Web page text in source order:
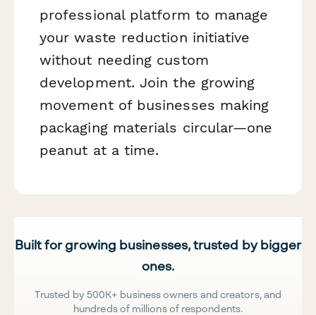
professional platform to manage
your waste reduction initiative
without needing custom
development. Join the growing
movement of businesses making
packaging materials circular—one
peanut at a time.
Built for growing businesses, trusted by bigger
ones.
Trusted by 500K+ business owners and creators, and
hundreds of millions of respondents.